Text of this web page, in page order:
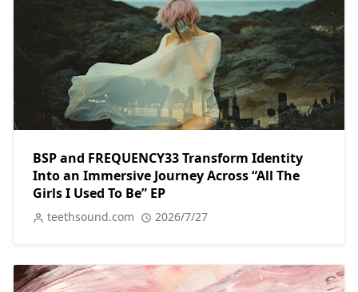
BSP and FREQUENCY33 Transform Identity
Into an Immersive Journey Across “All The
Girls I Used To Be” EP
teethsound.com 2026/7/27